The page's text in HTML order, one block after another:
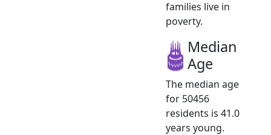
families live in
poverty.
Median
Age
The median age
for 50456
residents is 41.0
years young.